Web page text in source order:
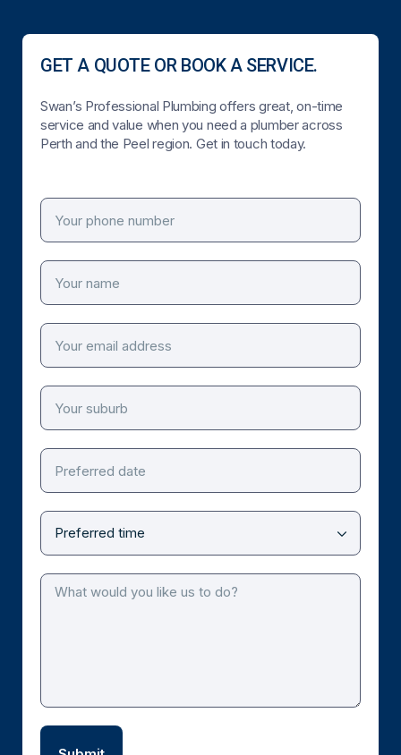
GET A QUOTE OR BOOK A SERVICE.
Swan’s Professional Plumbing offers great, on-time
service and value when you need a plumber across
Perth and the Peel region. Get in touch today.